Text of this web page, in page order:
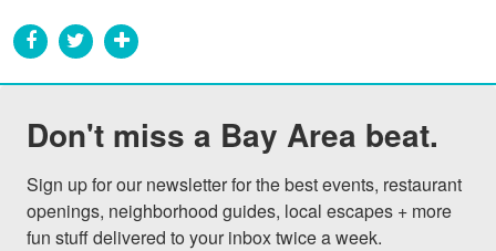
Don't miss a Bay Area beat.
Sign up for our newsletter for the best events, restaurant
openings, neighborhood guides, local escapes + more
fun stuff delivered to your inbox twice a week.